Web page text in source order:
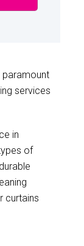
paramount
services
in
of
curtains